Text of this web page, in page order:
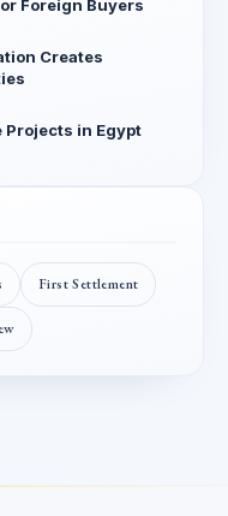
Foreign Buyers
Creates
Projects in Egypt
First Settlement